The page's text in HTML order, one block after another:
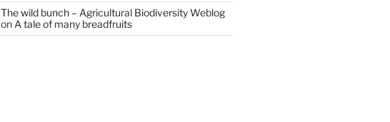
The wild bunch – Agricultural Biodiversity Weblog
on A tale of many breadfruits